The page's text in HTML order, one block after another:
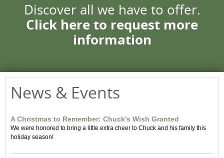
Discover all we have to offer.
Click here to request more
information
News & Events
A Christmas to Remember: Chuck's Wish Granted
We were honored to bring a little extra cheer to Chuck and his family this
holiday season!